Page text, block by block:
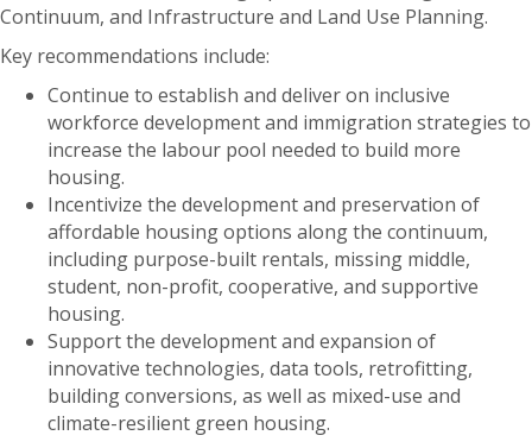
Continuum, and Infrastructure and Land Use Planning.
Key recommendations include:
Continue to establish and deliver on inclusive
workforce development and immigration strategies to
increase the labour pool needed to build more
housing.
Incentivize the development and preservation of
affordable housing options along the continuum,
including purpose-built rentals, missing middle,
student, non-profit, cooperative, and supportive
housing.
Support the development and expansion of
innovative technologies, data tools, retrofitting,
building conversions, as well as mixed-use and
climate-resilient green housing.